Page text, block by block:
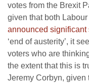
votes from the Brexit
given that both
announced significant
‘end of austerity’, it
voters who are
the extent that this is
Jeremy Corbyn, given